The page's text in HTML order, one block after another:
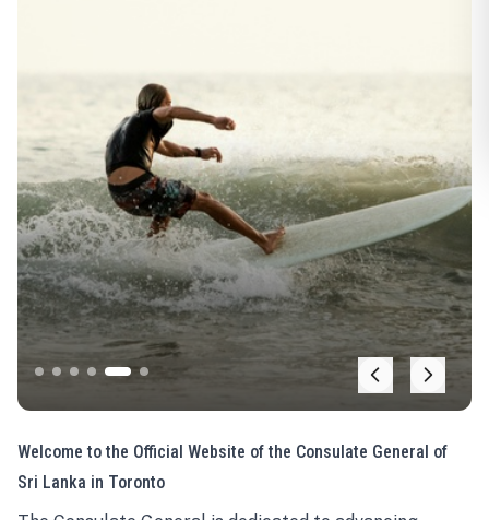
Welcome to the Official Website of the Consulate General of
Sri Lanka in Toronto